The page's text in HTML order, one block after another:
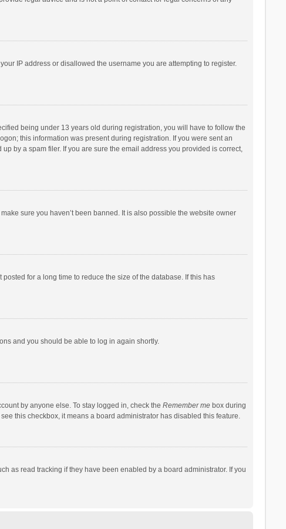
IP address or disallowed the username you are attempting to register.
being under 13 years old during registration, you will have to follow the
this information was present during registration. If you were sent an
by a spam filer. If you are sure the email address you provided is correct,
sure you haven’t been banned. It is also possible the website owner
for a long time to reduce the size of the database. If this has
and you should be able to log in again shortly.
by anyone else. To stay logged in, check the Remember mebox during
this checkbox, it means a board administrator has disabled this feature.
as read tracking if they have been enabled by a board administrator. If you